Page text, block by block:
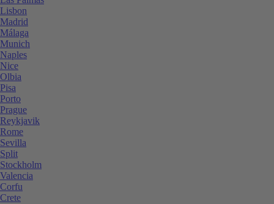
Lisbon
Madrid
Málaga
Munich
Naples
Nice
Olbia
Pisa
Porto
Prague
Reykjavik
Rome
Sevilla
Split
Stockholm
Valencia
Corfu
Crete